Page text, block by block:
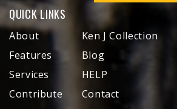
QUICK LINKS
About
Features
Services
Contribute
Ken J Collection
Blog
HELP
Contact